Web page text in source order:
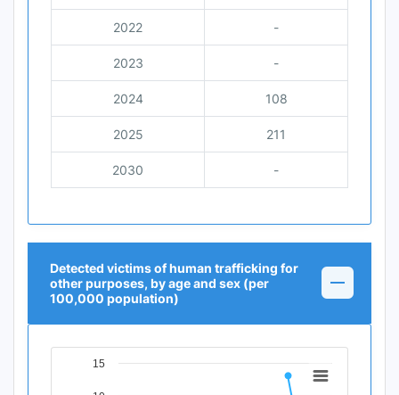
2022 -
2023 -
2024 108
2025 211
2030 -
Detected victims of human trafficking for
other purposes, by age and sex (per
100,000 population)
Chart15